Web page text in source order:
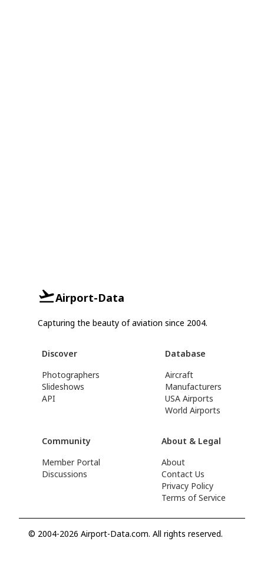
Airport-Data
Capturing the beauty of aviation since 2004.
Discover
Photographers
Slideshows
API
Database
Aircraft
Manufacturers
USA Airports
World Airports
Community
Member Portal
Discussions
About & Legal
About
Contact Us
Privacy Policy
Terms of Service
© 2004-2026 Airport-Data.com. All rights reserved.